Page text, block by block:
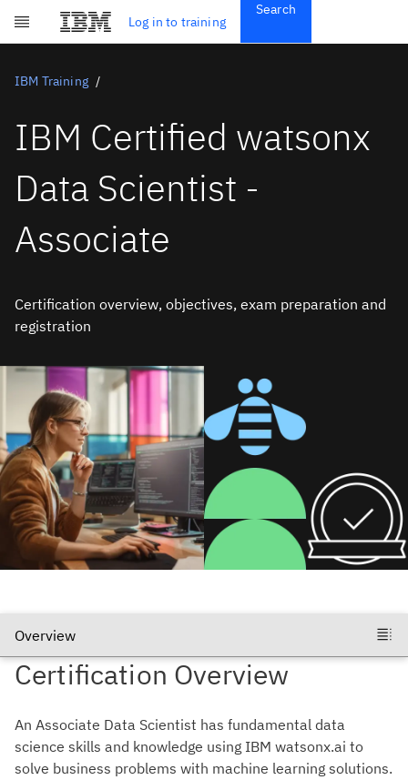
Skip to main contentLog in to training
Search
Get Started
Subscriptions
IBM Training
IBM Certified watsonx
Data Scientist -
Associate
Certification overview, objectives, exam preparation and
registration
Certification Overview
An Associate Data Scientist has fundamental data
science skills and knowledge using IBM watsonx.ai to
solve business problems with machine learning solutions.